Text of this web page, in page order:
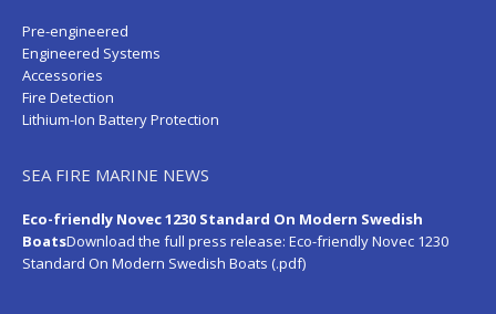
Pre-engineered
Engineered Systems
Accessories
Fire Detection
Lithium-Ion Battery Protection
SEA FIRE MARINE NEWS
Eco-friendly Novec 1230 Standard On Modern Swedish
BoatsDownload the full press release: Eco-friendly Novec 1230
Standard On Modern Swedish Boats (.pdf)